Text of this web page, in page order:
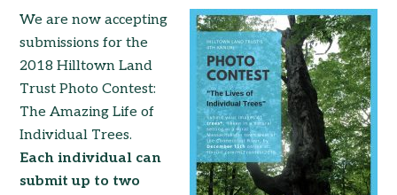
We are now accepting
submissions for the
2018 Hilltown Land
Trust Photo Contest:
The Amazing Life of
Individual Trees.
Each individual can
submit up to two